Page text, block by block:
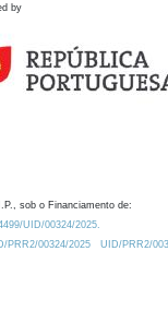
by
sob o Financiamento de:
UID/00324/2025.
PRR2/00324/2025
UID/PRR2/